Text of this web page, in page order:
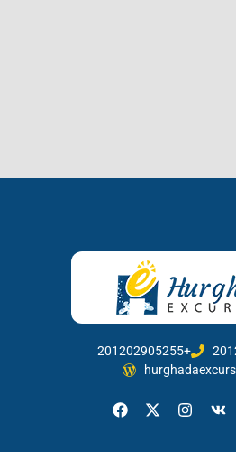
201202905255+